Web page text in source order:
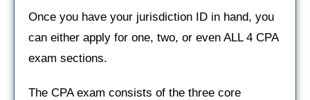
Once you have your jurisdiction ID in hand, you
can either apply for one, two, or even ALL 4 CPA
exam sections.
The CPA exam consists of the three core